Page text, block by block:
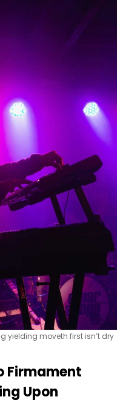
yielding moveth first isn’t dry
Firmament
Upon